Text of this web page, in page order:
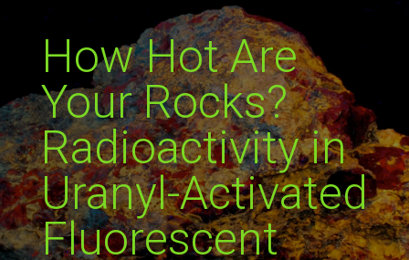
How Hot Are
Your Rocks?
Radioactivity in
Uranyl-Activated
Fluorescent